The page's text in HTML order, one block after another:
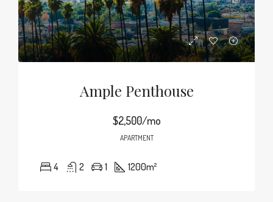
Ample Penthouse
$2,500/mo
APARTMENT
4 2 1 1200m²